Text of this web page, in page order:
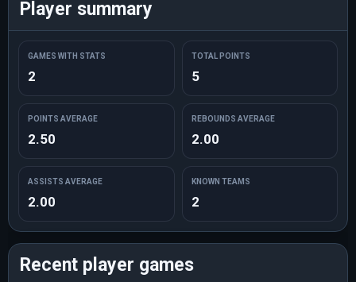
Player summary
GAMES WITH STATS
2
TOTAL POINTS
5
POINTS AVERAGE
2.50
REBOUNDS AVERAGE
2.00
ASSISTS AVERAGE
2.00
KNOWN TEAMS
2
Recent player games